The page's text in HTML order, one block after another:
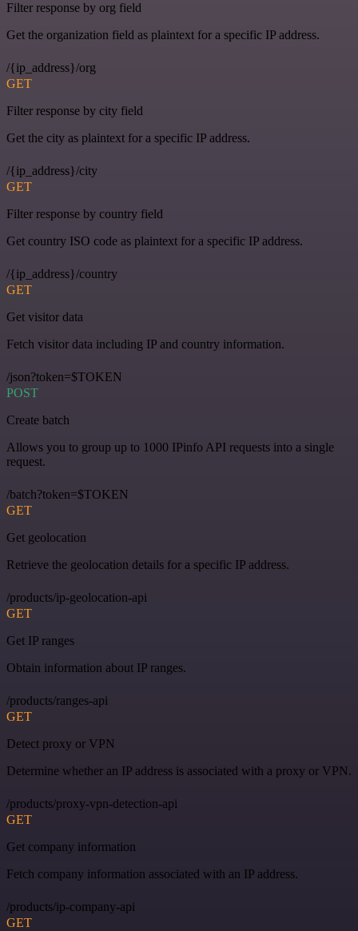
Filter response by org field
Get the organization field as plaintext for a specific IP address.
/{ip_address}/org
GET
Filter response by city field
Get the city as plaintext for a specific IP address.
/{ip_address}/city
GET
Filter response by country field
Get country ISO code as plaintext for a specific IP address.
/{ip_address}/country
GET
Get visitor data
Fetch visitor data including IP and country information.
/json?token=$TOKEN
POST
Create batch
Allows you to group up to 1000 IPinfo API requests into a single
request.
/batch?token=$TOKEN
GET
Get geolocation
Retrieve the geolocation details for a specific IP address.
/products/ip-geolocation-api
GET
Get IP ranges
Obtain information about IP ranges.
/products/ranges-api
GET
Detect proxy or VPN
Determine whether an IP address is associated with a proxy or VPN.
/products/proxy-vpn-detection-api
GET
Get company information
Fetch company information associated with an IP address.
/products/ip-company-api
GET